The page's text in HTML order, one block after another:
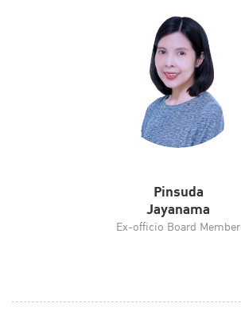
Pinsuda
Jayanama
Ex-officio Board Member